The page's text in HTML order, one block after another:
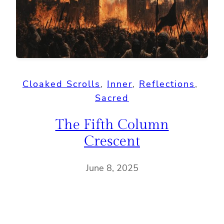
Cloaked Scrolls, Inner, Reflections
Sacred
The Fifth Column
Crescent
June 8, 2025